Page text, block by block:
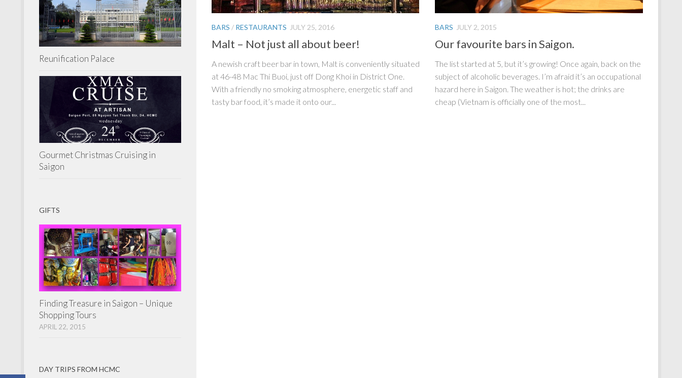
BARS / RESTAURANTS JULY 25, 2016
Malt – Not just all about beer!
A newish craft beer bar in town, Malt is conveniently situated
at 46-48 Mac Thi Buoi, just off Dong Khoi in District One.
With a friendly no smoking atmosphere, energetic staff and
tasty bar food, it’s made it onto our...
BARS JULY 2, 2015
Our favourite bars in Saigon.
The list started at 5, but it’s growing! Once again, back on the
subject of alcoholic beverages. I’m afraid it’s an occupational
hazard here in Saigon. The weather is hot; the drinks are
cheap (Vietnam is officially one of the most...
Reunification Palace
Gourmet Christmas Cruising in
Saigon
GIFTS
Finding Treasure in Saigon – Unique
Shopping Tours
APRIL 22, 2015
DAY TRIPS FROM HCMC